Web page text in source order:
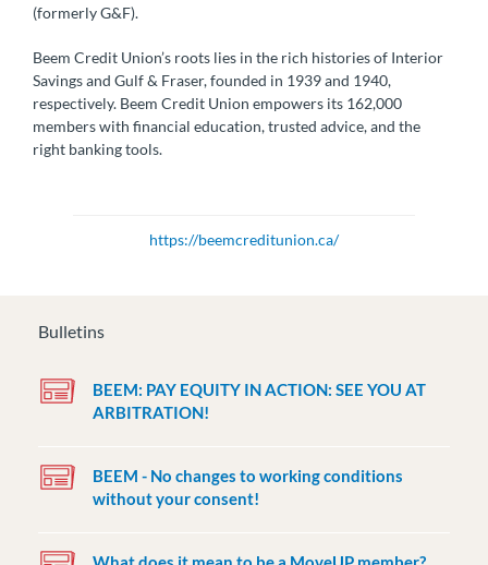
(formerly G&F).
Beem Credit Union’s roots lies in the rich histories of Interior
Savings and Gulf & Fraser, founded in 1939 and 1940,
respectively. Beem Credit Union empowers its 162,000
members with financial education, trusted advice, and the
right banking tools.
https://beemcreditunion.ca/
Bulletins
BEEM: PAY EQUITY IN ACTION: SEE YOU AT
ARBITRATION!
BEEM - No changes to working conditions
without your consent!